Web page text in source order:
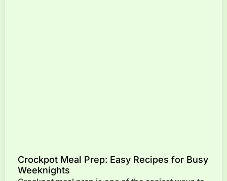
Crockpot Meal Prep: Easy Recipes for Busy
Weeknights